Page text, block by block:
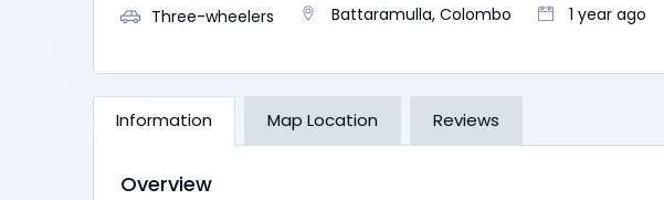
Three-wheelers Battaramulla, Colombo 1 year ago
Information Map Location Reviews
Overview